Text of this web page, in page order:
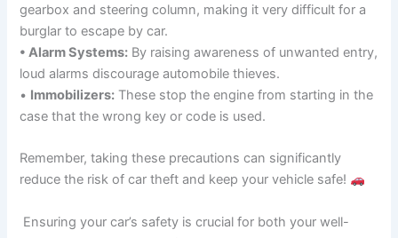
gearbox and steering column, making it very difficult for a
burglar to escape by car.
• Alarm Systems: By raising awareness of unwanted entry,
loud alarms discourage automobile thieves.
• Immobilizers: These stop the engine from starting in the
case that the wrong key or code is used.
Remember, taking these precautions can significantly
reduce the risk of car theft and keep your vehicle safe!
Ensuring your car’s safety is crucial for both your well-